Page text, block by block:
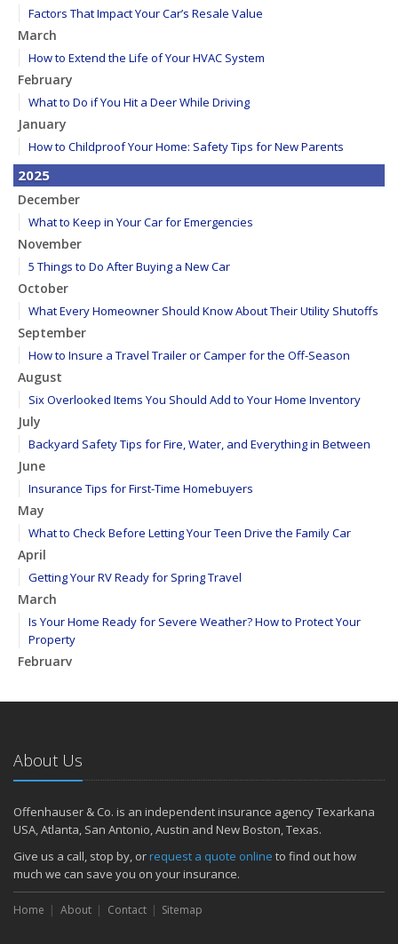
Factors That Impact Your Car’s Resale Value
March
How to Extend the Life of Your HVAC System
February
What to Do if You Hit a Deer While Driving
January
How to Childproof Your Home: Safety Tips for New Parents
2025
December
What to Keep in Your Car for Emergencies
November
5 Things to Do After Buying a New Car
October
What Every Homeowner Should Know About Their Utility Shutoffs
September
How to Insure a Travel Trailer or Camper for the Off-Season
August
Six Overlooked Items You Should Add to Your Home Inventory
July
Backyard Safety Tips for Fire, Water, and Everything in Between
June
Insurance Tips for First-Time Homebuyers
May
What to Check Before Letting Your Teen Drive the Family Car
April
Getting Your RV Ready for Spring Travel
March
Is Your Home Ready for Severe Weather? How to Protect Your
Property
February
January
2024
December
Quick Tips to Protect Your Vehicle from Thieves
November
How Major Life Events Impact Your Insurance Needs
October
Choosing the Right Umbrella Insurance Policy: A Guide to Extra
Liability Coverage
About Us
Offenhauser & Co. is an independent insurance agency Texarkana
USA, Atlanta, San Antonio, Austin and New Boston, Texas.
Give us a call, stop by, orrequest a quote online to find out how
much we can save you on your insurance.
Home About Contact Sitemap